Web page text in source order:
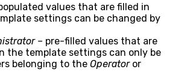
values that are filled in
settings can be changed by
– pre-filled values that are
the template settings can only be
belonging to the Operator or